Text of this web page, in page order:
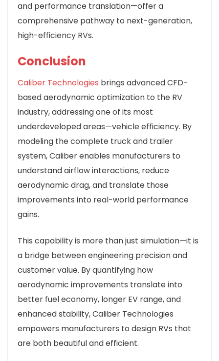
and performance translation—offer a
comprehensive pathway to next-generation,
high-efficiency RVs.
Conclusion
Caliber Technologies brings advanced CFD-
based aerodynamic optimization to the RV
industry, addressing one of its most
underdeveloped areas—vehicle efficiency. By
modeling the complete truck and trailer
system, Caliber enables manufacturers to
understand airflow interactions, reduce
aerodynamic drag, and translate those
improvements into real-world performance
gains.
This capability is more than just simulation—it is
a bridge between engineering precision and
customer value. By quantifying how
aerodynamic improvements translate into
better fuel economy, longer EV range, and
enhanced stability, Caliber Technologies
empowers manufacturers to design RVs that
are both beautiful and efficient.